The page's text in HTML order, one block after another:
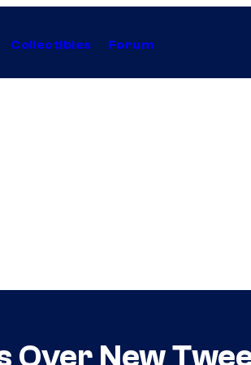
Collectibles Forum
Over New